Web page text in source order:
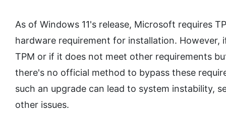
As of Windows 11's release, Microsoft requires
hardware requirement for installation. However,
TPM or if it does not meet other requirements
there's no official method to bypass these
such an upgrade can lead to system instability,
other issues.